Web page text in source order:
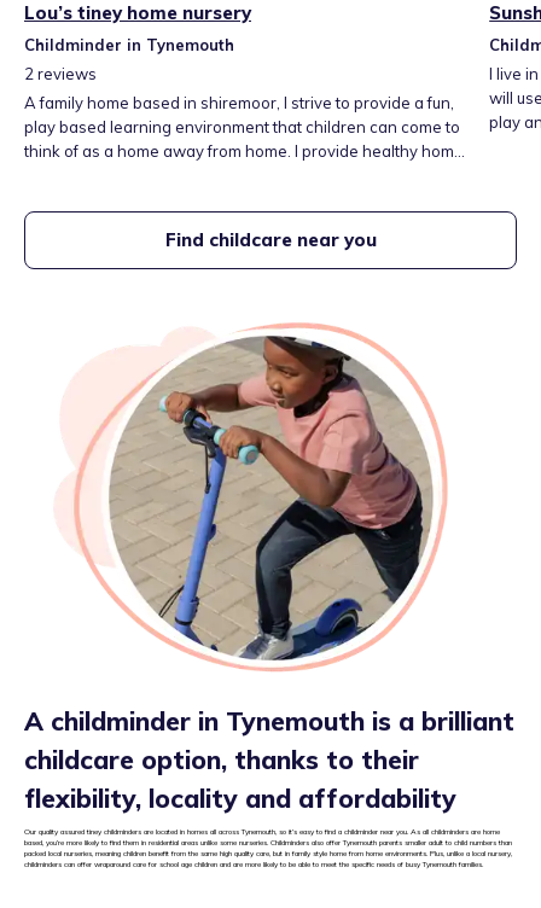
Lou’s tiney home nursery
Childminder in Tynemouth
2 reviews
A family home based in shiremoor, I strive to provide a fun,
play based learning environment that children can come to
think of as a home away from home. I provide healthy home
area.
I live
will
play
Find childcare near you
A childminder in Tynemouth is a brilliant
childcare option, thanks to their
flexibility, locality and affordability
Our quality assured tiney childminders are located in homes all across Tynemouth, so it’s easy to find a childminder near you. As all childminders are home
based, you’re more likely to find them in residential areas unlike some nurseries. Childminders also offer Tynemouth parents smaller adult to child numbers than
packed local nurseries, meaning children benefit from the same high quality care, but in family style home from home environments. Plus, unlike a local nursery,
childminders can offer wraparound care for school age children and are more likely to be able to meet the specific needs of busy Tynemouth families.